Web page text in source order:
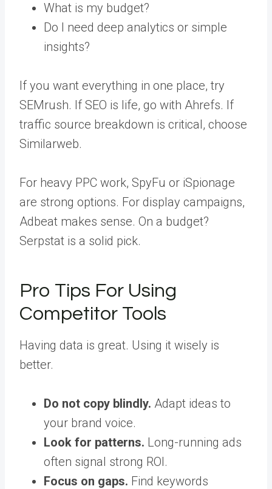
What is my budget?
Do I need deep analytics or simple
insights?
If you want everything in one place, try
SEMrush. If SEO is life, go with Ahrefs. If
traffic source breakdown is critical, choose
Similarweb.
For heavy PPC work, SpyFu or iSpionage
are strong options. For display campaigns,
Adbeat makes sense. On a budget?
Serpstat is a solid pick.
Pro Tips For Using
Competitor Tools
Having data is great. Using it wisely is
better.
Do not copy blindly. Adapt ideas to
your brand voice.
Look for patterns. Long-running ads
often signal strong ROI.
Focus on gaps. Find keywords